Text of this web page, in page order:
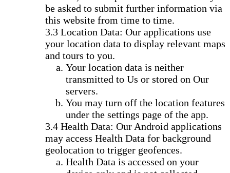
be asked to submit further information via
this website from time to time.
Location Data: Our applications use
your location data to display relevant maps
and tours to you.
Your location data is neither
transmitted to Us or stored on Our
servers.
You may turn off the location features
under the settings page of the app.
Health Data: Our Android applications
may access Health Data for background
geolocation to trigger geofences.
Health Data is accessed on your